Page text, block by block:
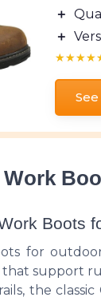
＋
＋
Boots
for
support
the